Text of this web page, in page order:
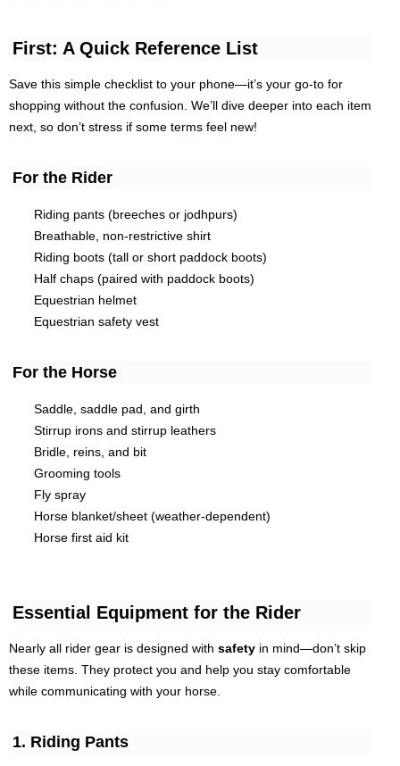
First: A Quick Reference List
Save this simple checklist to your phone—it’s your go-to for
shopping without the confusion. We’ll dive deeper into each item
next, so don’t stress if some terms feel new!
For the Rider
Riding pants (breeches or jodhpurs)
Breathable, non-restrictive shirt
Riding boots (tall or short paddock boots)
Half chaps (paired with paddock boots)
Equestrian helmet
Equestrian safety vest
For the Horse
Saddle, saddle pad, and girth
Stirrup irons and stirrup leathers
Bridle, reins, and bit
Grooming tools
Fly spray
Horse blanket/sheet (weather-dependent)
Horse first aid kit
Essential Equipment for the Rider
Nearly all rider gear is designed with safety in mind—don’t skip
these items. They protect you and help you stay comfortable
while communicating with your horse.
1. Riding Pants